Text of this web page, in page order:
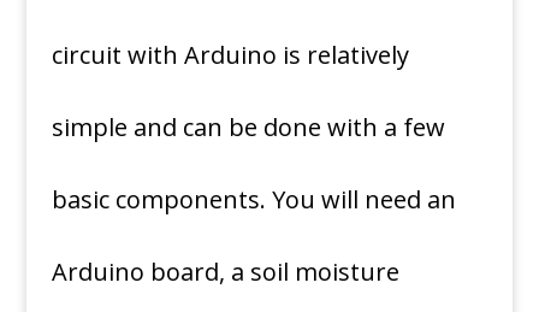
circuit with Arduino is relatively
simple and can be done with a few
basic components. You will need an
Arduino board, a soil moisture